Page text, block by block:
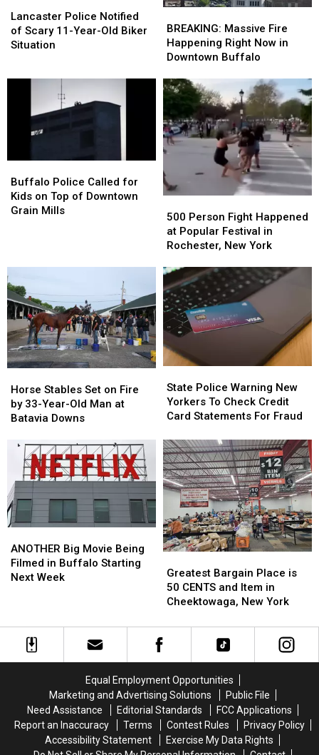
Police
Notified
of
Situation
Lancaster Police Notified
of Scary 11-Year-Old Biker
Situation
Police
Notified
of
Biker
Situation
Massive
Fire
Happening
Now
in
Downtown
Buffalo
BREAKING: Massive Fire
Happening Right Now in
Downtown Buffalo
Massive
Fire
Happening
Now
in
Downtown
Buffalo
Police
Called
for
of
Downtown
Grain
Mills
Buffalo Police Called for
Kids on Top of Downtown
Grain Mills
Police
Called
for
of
Downtown
Grain
Mills
Person
Fight
Happened
Popular
Festival
in
Rochester,
New
York
500 Person Fight Happened
at Popular Festival in
Rochester, New York
Person
Fight
Happened
Popular
Festival
in
Rochester,
New
York
Stables
Set
on
Year-
Old
Man
at
Batavia
Downs
Horse Stables Set on Fire
by 33-Year-Old Man at
Batavia Downs
Stables
Set
on
Year-
Old
Man
at
Batavia
Downs
Police
Warning
New
To
Check
Credit
Card
Statements
For
Fraud
State Police Warning New
Yorkers To Check Credit
Card Statements For Fraud
Police
Warning
New
To
Check
Credit
Card
Statements
For
Fraud
Big
Movie
Being
Starting
Next
Week
ANOTHER Big Movie Being
Filmed in Buffalo Starting
Next Week
Big
Movie
Being
Starting
Next
Week
Bargain
Place
is
CENTS
and
Cheektowaga,
New
York
Greatest Bargain Place is
50 CENTS and Item in
Cheektowaga, New York
Bargain
Place
is
CENTS
and
Cheektowaga,
New
York
Equal Employment Opportunities
Marketing and Advertising Solutions
Public File
Need Assistance
Editorial Standards
FCC Applications
Report an Inaccuracy
Terms Contest Rules
Privacy Policy
Accessibility Statement
Exercise My Data Rights